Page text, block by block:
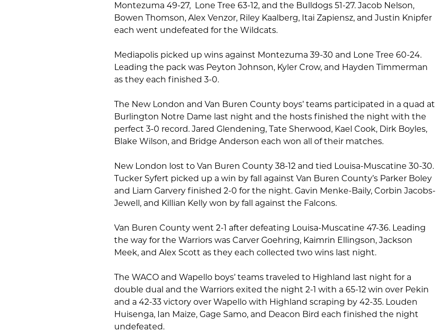
Montezuma 49-27, Lone Tree 63-12, and the Bulldogs 51-27. Jacob Nelson,
Bowen Thomson, Alex Venzor, Riley Kaalberg, Itai Zapiensz, and Justin Knipfer
each went undefeated for the Wildcats.
Mediapolis picked up wins against Montezuma 39-30 and Lone Tree 60-24.
Leading the pack was Peyton Johnson, Kyler Crow, and Hayden Timmerman
as they each finished 3-0.
The New London and Van Buren County boys’ teams participated in a quad at
Burlington Notre Dame last night and the hosts finished the night with the
perfect 3-0 record. Jared Glendening, Tate Sherwood, Kael Cook, Dirk Boyles,
Blake Wilson, and Bridge Anderson each won all of their matches.
New London lost to Van Buren County 38-12 and tied Louisa-Muscatine 30-30.
Tucker Syfert picked up a win by fall against Van Buren County’s Parker Boley
and Liam Garvery finished 2-0 for the night. Gavin Menke-Baily, Corbin Jacobs-
Jewell, and Killian Kelly won by fall against the Falcons.
Van Buren County went 2-1 after defeating Louisa-Muscatine 47-36. Leading
the way for the Warriors was Carver Goehring, Kaimrin Ellingson, Jackson
Meek, and Alex Scott as they each collected two wins last night.
The WACO and Wapello boys’ teams traveled to Highland last night for a
double dual and the Warriors exited the night 2-1 with a 65-12 win over Pekin
and a 42-33 victory over Wapello with Highland scraping by 42-35. Louden
Huisenga, Ian Maize, Gage Samo, and Deacon Bird each finished the night
undefeated.